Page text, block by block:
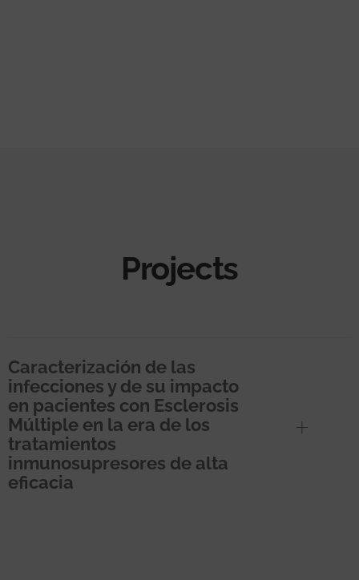
Projects
Caracterización de las
infecciones y de su impacto
en pacientes con Esclerosis
Múltiple en la era de los
tratamientos
inmunosupresores de alta
eficacia